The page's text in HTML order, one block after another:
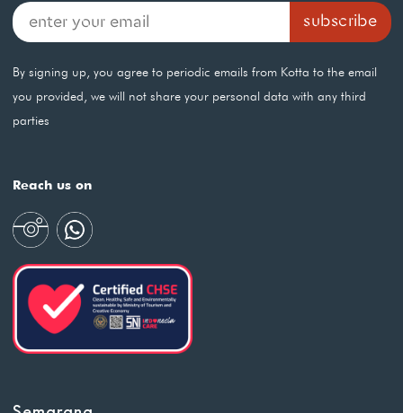
By signing up, you agree to periodic emails from Kotta to the email
you provided, we will not share your personal data with any third
parties
Reach us on